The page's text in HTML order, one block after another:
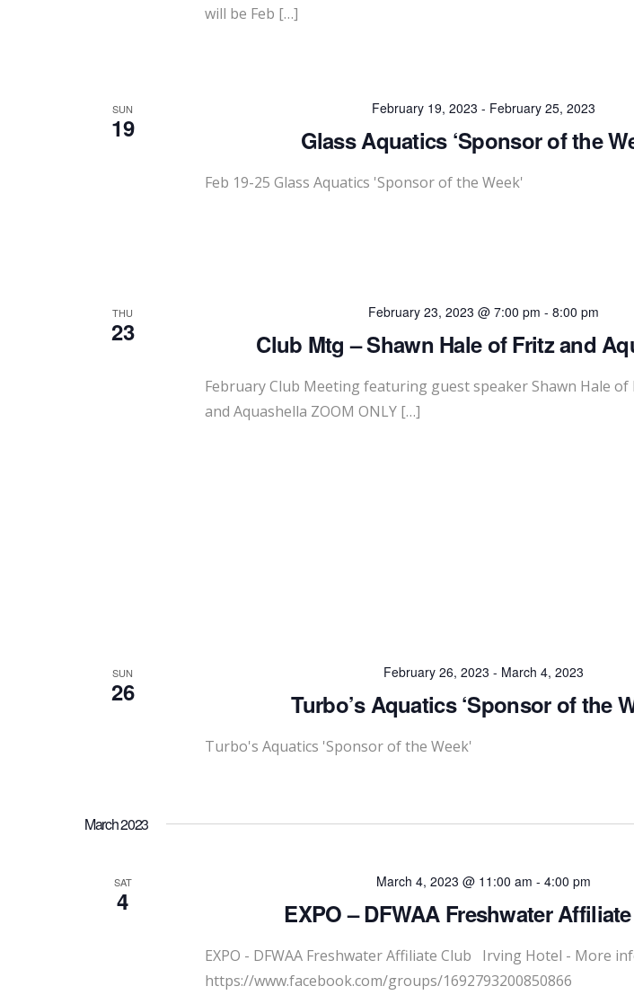
will be Feb […]
SUN
19
February 19, 2023 - February 25, 2023
Glass Aquatics ‘Sponsor of the
Feb 19-25 Glass Aquatics 'Sponsor of the Week'
THU
23
February 23, 2023 @ 7:00 pm - 8:00 pm
Club Mtg – Shawn Hale of Fritz and
February Club Meeting featuring guest speaker Shawn Hale
and Aquashella ZOOM ONLY […]
SUN
26
February 26, 2023 - March 4, 2023
Turbo’s Aquatics ‘Sponsor of the
Turbo's Aquatics 'Sponsor of the Week'
March 2023
SAT
4
March 4, 2023 @ 11:00 am - 4:00 pm
EXPO – DFWAA Freshwater
EXPO - DFWAA Freshwater Affiliate Club Irving Hotel - More
https://www.facebook.com/groups/1692793200850866